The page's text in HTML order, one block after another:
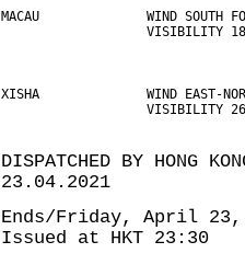
MACAU              WIND SOUTH
VISIBILITY
XISHA              WIND EAST-
VISIBILITY
DISPATCHED BY HONG
23.04.2021
Ends/Friday, April 23,
Issued at HKT 23:30